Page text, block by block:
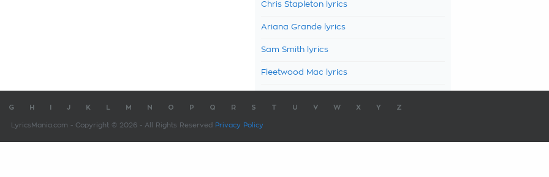
Chris Stapleton lyrics
Ariana Grande lyrics
Sam Smith lyrics
Fleetwood Mac lyrics
G H J K M N O P Q R S T U V W X Y Z
LyricsMania.com - Copyright © 2026 - All Rights Reserved Privacy Policy